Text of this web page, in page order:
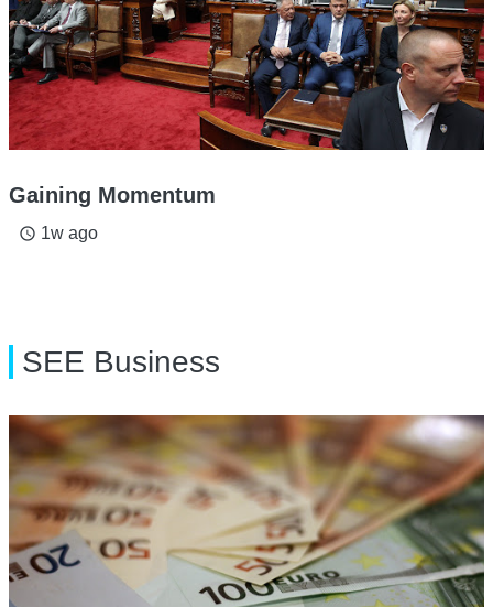
Gaining Momentum
access_time 1w ago
SEE Business